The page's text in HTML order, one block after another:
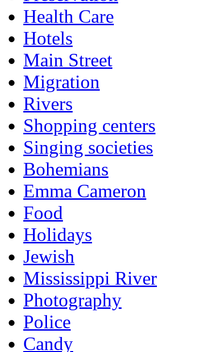
Health Care
Hotels
Main Street
Migration
Rivers
Shopping centers
Singing societies
Bohemians
Emma Cameron
Food
Holidays
Jewish
Mississippi River
Photography
Police
Candy